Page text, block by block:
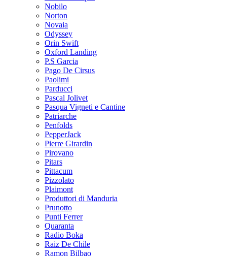
Nobilo
Norton
Novaia
Odyssey
Orin Swift
Oxford Landing
P.S Garcia
Pago De Cirsus
Paolimi
Parducci
Pascal Jolivet
Pasqua Vigneti e Cantine
Patriarche
Penfolds
PepperJack
Pierre Girardin
Pirovano
Pitars
Pittacum
Pizzolato
Plaimont
Produttori di Manduria
Prunotto
Punti Ferrer
Quaranta
Radio Boka
Raiz De Chile
Ramon Bilbao